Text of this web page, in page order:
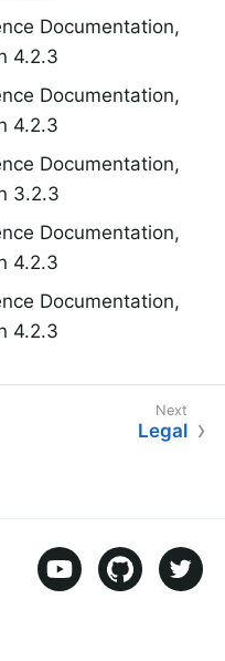
Documentation,
4.2.3
Documentation,
4.2.3
Documentation,
3.2.3
Documentation,
4.2.3
Documentation,
4.2.3
Legal